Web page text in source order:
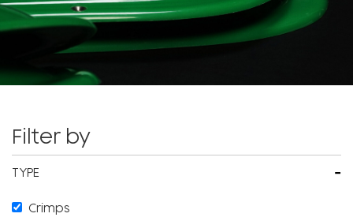
Filter by
TYPE -
Crimps